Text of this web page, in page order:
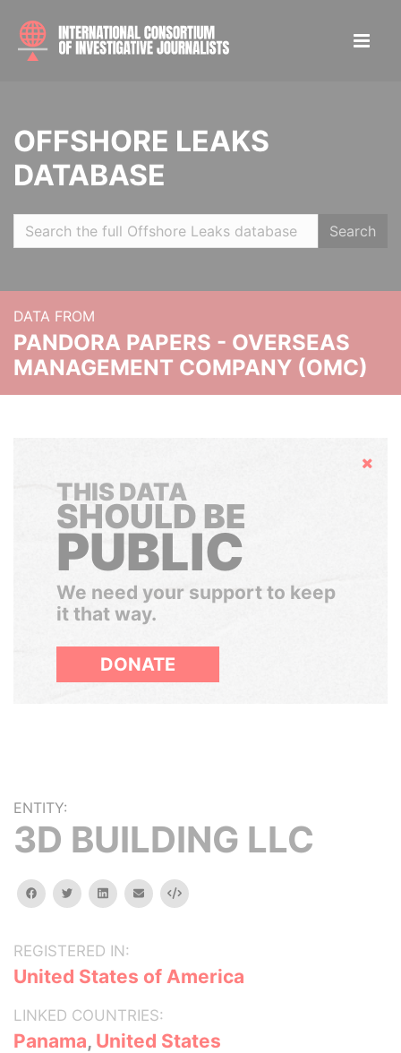
OFFSHORE LEAKS
DATABASE
Search
DATA FROM
PANDORA PAPERS - OVERSEAS
MANAGEMENT COMPANY (OMC)
Hide
THIS DATA
SHOULD BE
PUBLIC
We need your support to keep
it that way.
DONATE
ENTITY:
3D BUILDING LLC
facebooktwitterlinkedinemail Embed
REGISTERED IN:
United States of America
LINKED COUNTRIES:
Panama, United States